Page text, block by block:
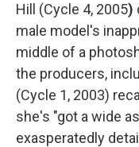
Hill (Cycle 4, 2005)
male model's
middle of a
the producers,
(Cycle 1, 2003)
she's "got a wide
exasperatedly